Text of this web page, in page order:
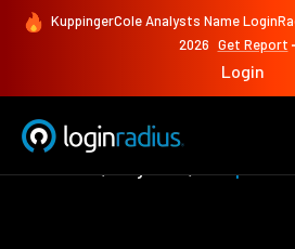
KuppingerCole Analysts Name
2026 Get Report
Login